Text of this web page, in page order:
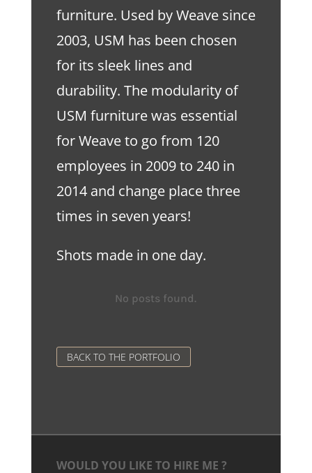
furniture. Used by Weave since
2003, USM has been chosen
for its sleek lines and
durability. The modularity of
USM furniture was essential
for Weave to go from 120
employees in 2009 to 240 in
2014 and change place three
times in seven years!
Shots made in one day.
No posts found.
BACK TO THE PORTFOLIO
WOULD YOU LIKE TO HIRE ME ?